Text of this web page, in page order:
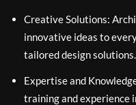
Creative Solutions:
innovative ideas to
tailored design solutions.
Expertise and
training and experience